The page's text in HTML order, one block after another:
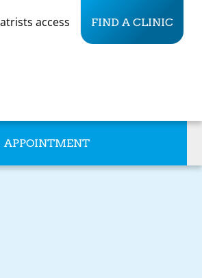
access FIND A CLINIC
APPOINTMENT